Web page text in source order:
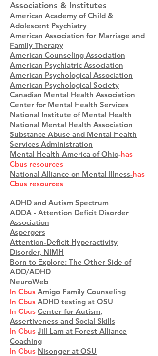
Associations & Institutes
American Academy of Child &
Adolescent Psychiatry
American Association for Marriage and
Family Therapy
American Counseling Association
American Psychiatric Association
American Psychological Association
American Psychological Society
Canadian Mental Health Association
Center for Mental Health Services
National Institute of Mental Health
National Mental Health Association
Substance Abuse and Mental Health
Services Administration
Mental Health America of Ohio-has
Cbus resources
National Alliance on Mental Illness-has
Cbus resources
ADHD and Autism Spectrum
ADDA - Attention Deficit Disorder
Association
Aspergers
Attention-Deficit Hyperactivity
Disorder, NIMH
Born to Explore: The Other Side of
ADD/ADHD
NeuroWeb
In Cbus Amigo Family Counseling
In Cbus ADHD testing at OSU
In Cbus Center for Autism,
Assertiveness and Social Skills
In Cbus Jill Lam at Forest Alliance
Coaching
In Cbus Nisonger at OSU